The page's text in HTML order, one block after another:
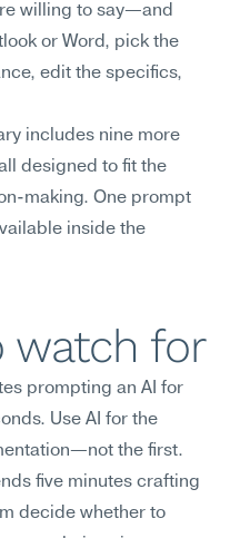
willing to say—and
or Word, pick the
edit the specifics,
includes nine more
designed to fit the
making. One prompt
inside the
watch for
prompting an AI for
Use AI for the
the first.
five minutes crafting
decide whether to